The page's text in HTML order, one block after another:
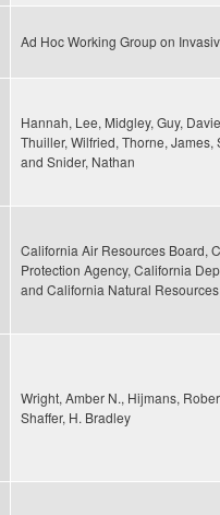
Ad Hoc Working Group on
Hannah, Lee, Midgley, Guy,
Thuiller, Wilfried, Thorne,
and Snider, Nathan
California Air Resources Board,
Protection Agency, California
and California Natural
Wright, Amber N., Hijmans,
Shaffer, H. Bradley